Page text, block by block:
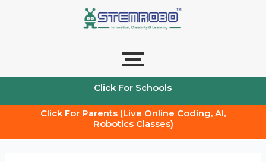
Click For Schools
Click For Parents (Live Online Coding, AI,
Robotics Classes)